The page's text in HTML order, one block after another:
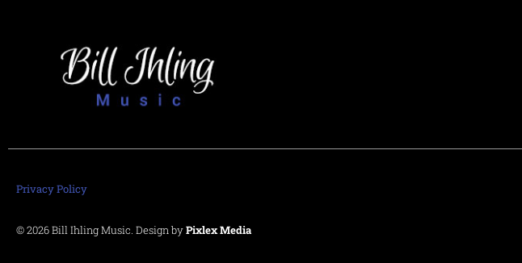
Privacy Policy
© 2026 Bill Ihling Music. Design byPixlex Media